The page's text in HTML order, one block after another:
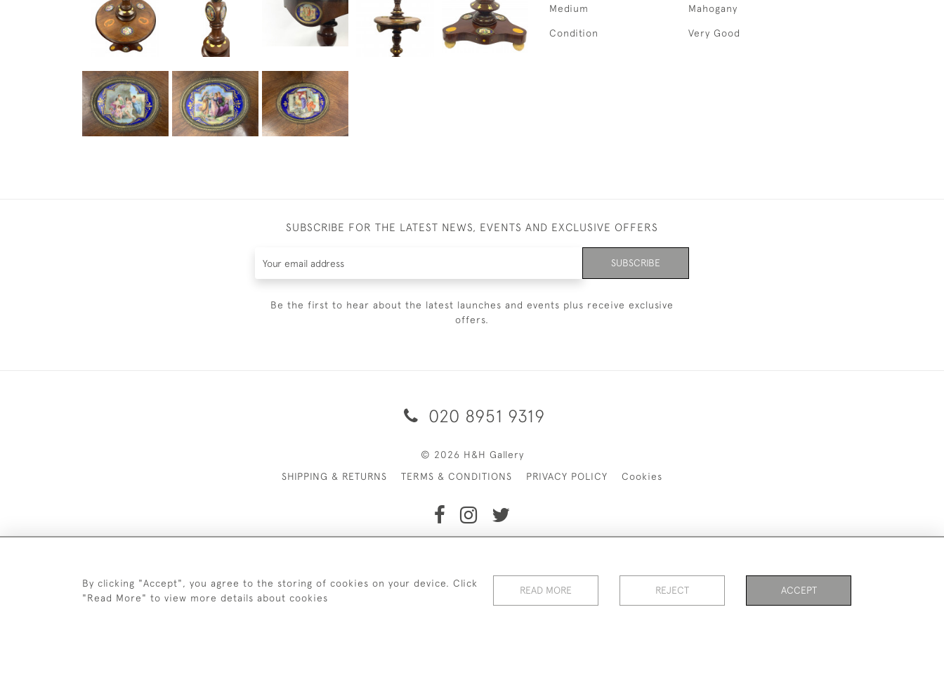
Medium Mahogany
Condition Very Good
SUBSCRIBE FOR THE LATEST NEWS, EVENTS AND EXCLUSIVE OFFERS
SUBSCRIBE
Be the first to hear about the latest launches and events plus receive exclusive
offers.
020 8951 9319
© 2026 H&H Gallery
SHIPPING & RETURNS
TERMS & CONDITIONS PRIVACY POLICY Cookies
By clicking "Accept", you agree to the storing of cookies on your device. Click
"Read More" to view more details about cookies
READ MORE REJECT ACCEPT